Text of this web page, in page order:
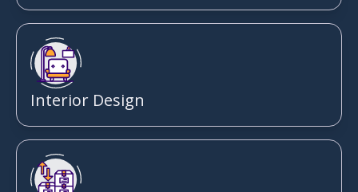
Interior Design